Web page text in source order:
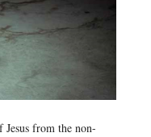
from the non-